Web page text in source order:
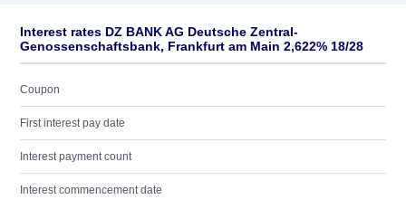
Interest rates DZ BANK AG Deutsche Zentral-
Genossenschaftsbank, Frankfurt am Main 2,622% 18/28
Coupon
First interest pay date
Interest payment count
Interest commencement date